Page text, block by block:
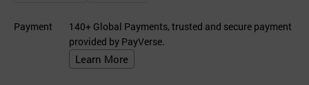
Payment
140+ Global Payments, trusted and secure payment
provided by PayVerse.
Learn More